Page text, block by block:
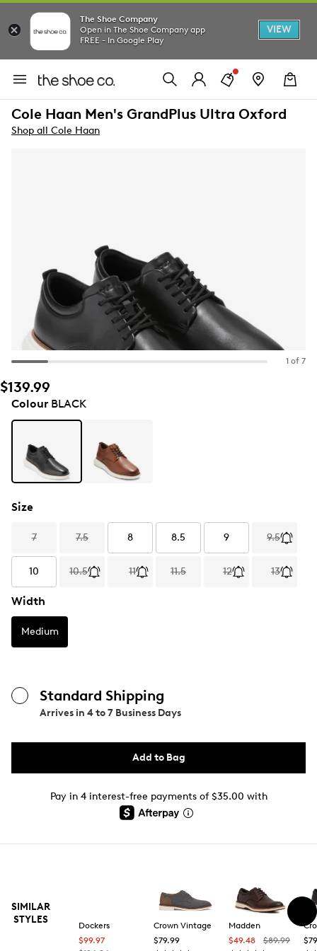
The Shoe Company
Open in The Shoe Company app
FREE - In Google Play
VIEW
Cole Haan Men's GrandPlus Ultra Oxford
Shop all Cole Haan
1 of 7
$139.99
ColourBLACK
Size
7 7.5 8 8.5 9 9.5
10 10.5 11 11.5 12 13
Width
Medium
Standard Shipping
Arrives in 4 to 7 Business Days
Add to Bag
Pay in 4 interest-free payments of $35.00 with
SIMILAR
STYLES
Dockers
$99.97
Crown Vintage
$79.99
Madden
$49.48
$89.99